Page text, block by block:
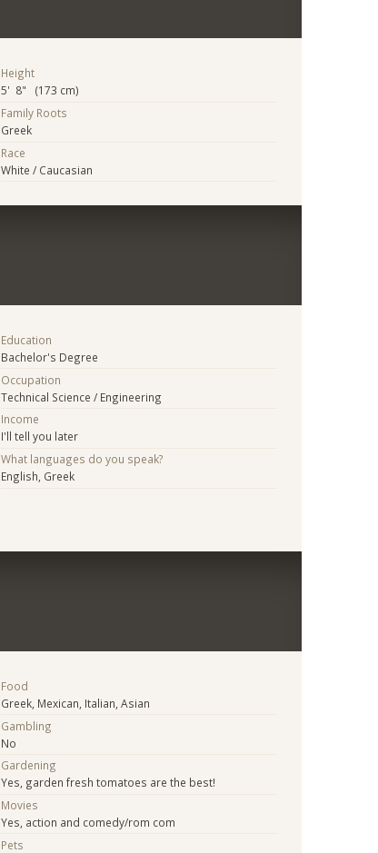
Height
5' 8" (173 cm)
Family Roots
Greek
Race
White / Caucasian
Education
Bachelor's Degree
Occupation
Technical Science / Engineering
Income
I'll tell you later
What languages do you speak?
English, Greek
Food
Greek, Mexican, Italian, Asian
Gambling
No
Gardening
Yes, garden fresh tomatoes are the best!
Movies
Yes, action and comedy/rom com
Pets